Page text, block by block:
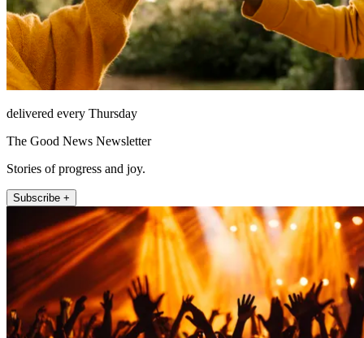
delivered every Thursday
The Good News Newsletter
Stories of progress and joy.
Subscribe +